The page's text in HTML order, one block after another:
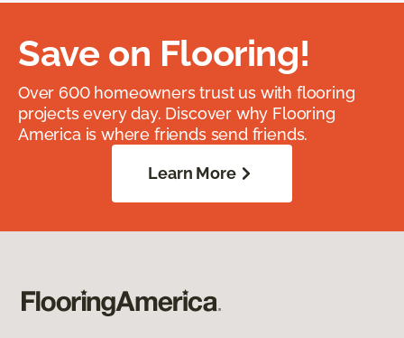
Save on Flooring!
Over 600 homeowners trust us with flooring
projects every day. Discover why Flooring
America is where friends send friends.
Learn More